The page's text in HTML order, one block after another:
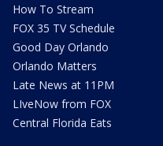
How To Stream
FOX 35 TV Schedule
Good Day Orlando
Orlando Matters
Late News at 11PM
LIveNow from FOX
Central Florida Eats